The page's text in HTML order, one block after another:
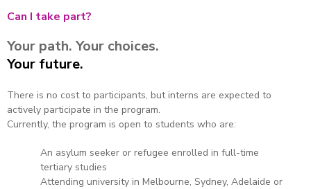
Can I take part?
Your path. Your choices.
Your future.
There is no cost to participants, but interns are expected to
actively participate in the program.
Currently, the program is open to students who are:
An asylum seeker or refugee enrolled in full-time
tertiary studies
Attending university in Melbourne, Sydney, Adelaide or